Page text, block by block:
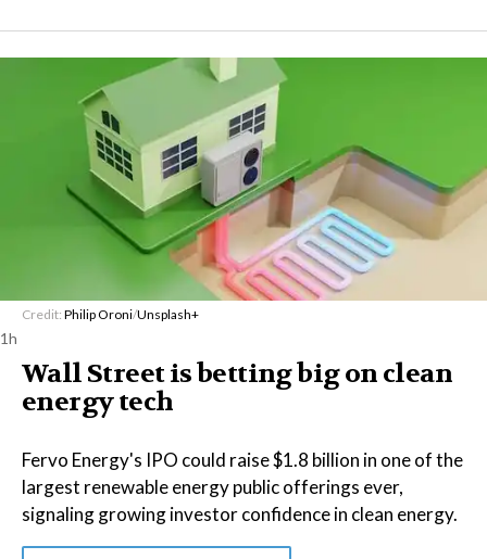
Credit: Philip Oroni/Unsplash+
1h
Wall Street is betting big on clean
energy tech
Fervo Energy's IPO could raise $1.8 billion in one of the
largest renewable energy public offerings ever,
signaling growing investor confidence in clean energy.